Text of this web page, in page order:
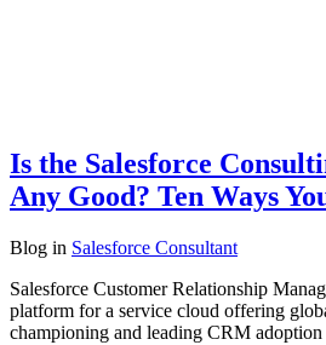
Is the Salesforce
Any Good? Ten Ways
Blog in Salesforce Consultant
Salesforce Customer Relationship
platform for a service cloud offering
championing and leading CRM